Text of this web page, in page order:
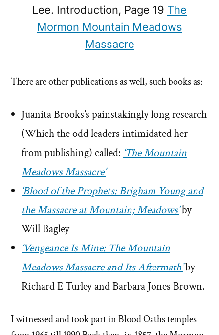
Lee. Introduction, Page 19 The
Mormon Mountain Meadows
Massacre
There are other publications as well, such books as:
Juanita Brooks’s painstakingly long research
(Which the odd leaders intimidated her
from publishing) called: ‘The Mountain
Meadows Massacre’
‘Blood of the Prophets: Brigham Young and
the Massacre at Mountain; Meadows’by
Will Bagley
‘Vengeance Is Mine: The Mountain
Meadows Massacre and Its Aftermath’by
Richard E Turley and Barbara Jones Brown.
I witnessed and took part in Blood Oaths temples